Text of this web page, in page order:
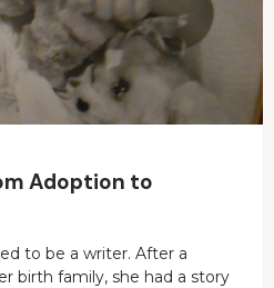
Adoption to
to be a writer. After a
birth family, she had a story